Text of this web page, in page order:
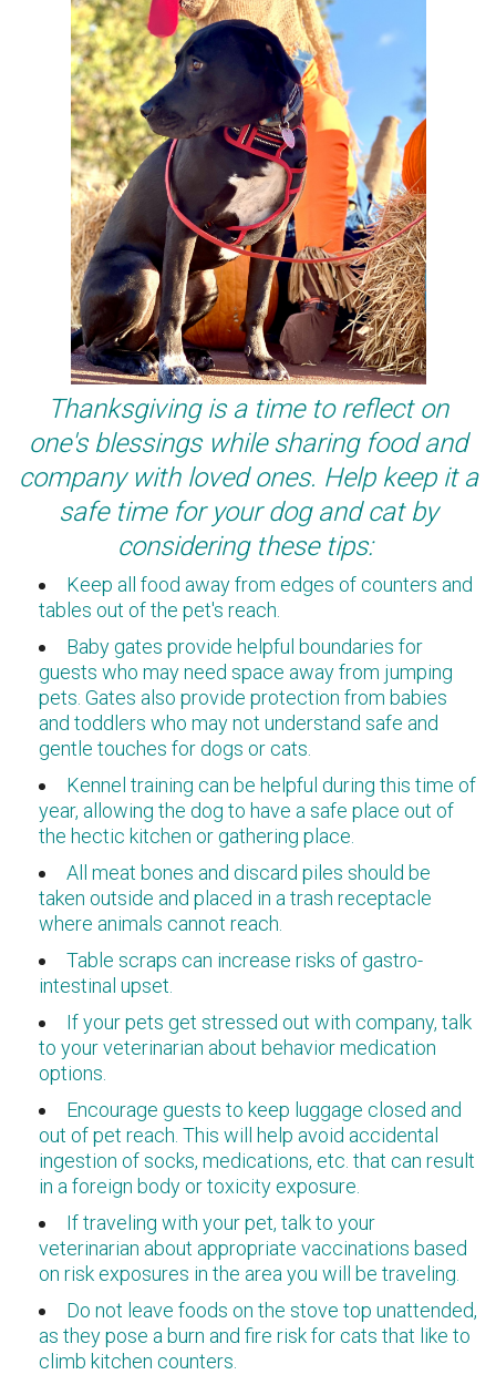
Thanksgiving is a time to reflect on
one's blessings while sharing food and
company with loved ones. Help keep it a
safe time for your dog and cat by
considering these tips:
Keep all food away from edges of counters and
tables out of the pet's reach.
Baby gates provide helpful boundaries for
guests who may need space away from jumping
pets. Gates also provide protection from babies
and toddlers who may not understand safe and
gentle touches for dogs or cats.
Kennel training can be helpful during this time of
year, allowing the dog to have a safe place out of
the hectic kitchen or gathering place.
All meat bones and discard piles should be
taken outside and placed in a trash receptacle
where animals cannot reach.
Table scraps can increase risks of gastro-
intestinal upset.
If your pets get stressed out with company, talk
to your veterinarian about behavior medication
options.
Encourage guests to keep luggage closed and
out of pet reach. This will help avoid accidental
ingestion of socks, medications, etc. that can result
in a foreign body or toxicity exposure.
If traveling with your pet, talk to your
veterinarian about appropriate vaccinations based
on risk exposures in the area you will be traveling.
Do not leave foods on the stove top unattended,
as they pose a burn and fire risk for cats that like to
climb kitchen counters.